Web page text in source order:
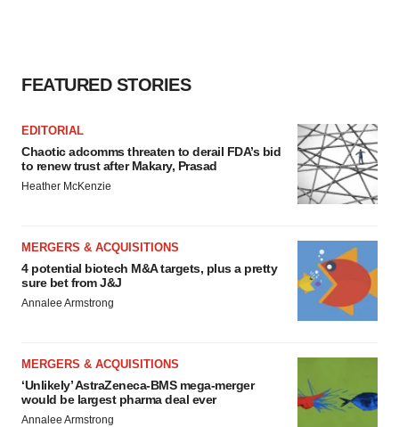
FEATURED STORIES
EDITORIAL
Chaotic adcomms threaten to derail FDA’s bid
to renew trust after Makary, Prasad
Heather McKenzie
MERGERS & ACQUISITIONS
4 potential biotech M&A targets, plus a pretty
sure bet from J&J
Annalee Armstrong
MERGERS & ACQUISITIONS
‘Unlikely’ AstraZeneca-BMS mega-merger
would be largest pharma deal ever
Annalee Armstrong